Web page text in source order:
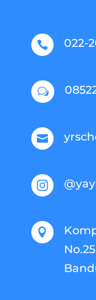
 022-
w


